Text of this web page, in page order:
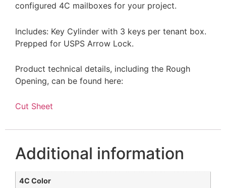
configured 4C mailboxes for your project.
Includes: Key Cylinder with 3 keys per tenant box.
Prepped for USPS Arrow Lock.
Product technical details, including the Rough
Opening, can be found here:
Cut Sheet
Additional information
4C Color